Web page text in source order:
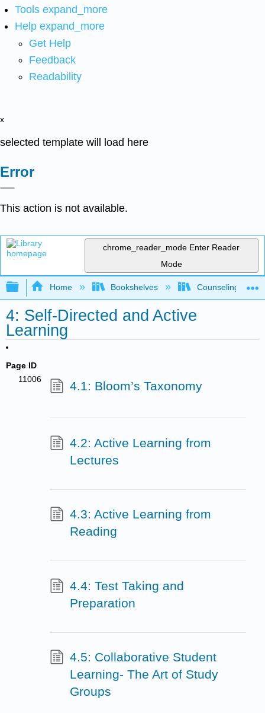
Tools expand_more
Help expand_more
Get Help
Feedback
Readability
x
selected template will load here
Error
This action is not available.
chrome_reader_mode Enter Reader
Mode
Expand/collapse global hierarchy
Home Bookshelves Counseling &
4: Self-Directed and Active
Learning
Page ID
11006
4.1: Bloom’s Taxonomy
4.2: Active Learning from
Lectures
4.3: Active Learning from
Reading
4.4: Test Taking and
Preparation
4.5: Collaborative Student
Learning- The Art of Study
Groups